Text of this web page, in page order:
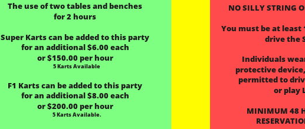
The use of two tables and benches
for 2 hours
Super Karts can be added to this party
for an additional $6.00 each
or $150.00 per hour
5 Karts Available
F1 Karts can be added to this party
for an additional $8.00 each
or $200.00 per hour
5 Karts Available.
NO SILLY STRING
You must be at least
drive the
Individuals
protective
permitted to
or play
MINIMUM 48